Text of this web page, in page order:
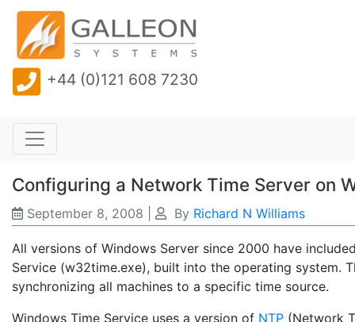
+44 (0)121 608 7230
Configuring a Network Time Server on
September 8, 2008 By Richard N Williams
All versions of Windows Server since 2000 have
Service (w32time.exe), built into the operating system.
synchronizing all machines to a specific time source.
Windows Time Service uses a version of NTP (Network